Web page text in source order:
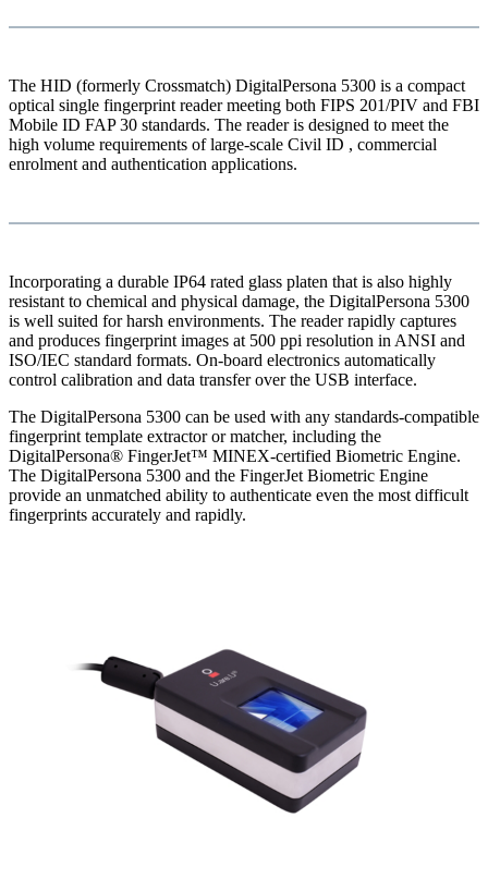
The HID (formerly Crossmatch) DigitalPersona 5300 is a compact
optical single fingerprint reader meeting both FIPS 201/PIV and FBI
Mobile ID FAP 30 standards. The reader is designed to meet the
high volume requirements of large-scale Civil ID , commercial
enrolment and authentication applications.
Incorporating a durable IP64 rated glass platen that is also highly
resistant to chemical and physical damage, the DigitalPersona 5300
is well suited for harsh environments. The reader rapidly captures
and produces fingerprint images at 500 ppi resolution in ANSI and
ISO/IEC standard formats. On-board electronics automatically
control calibration and data transfer over the USB interface.
The DigitalPersona 5300 can be used with any standards-compatible
fingerprint template extractor or matcher, including the
DigitalPersona® FingerJet™ MINEX-certified Biometric Engine.
The DigitalPersona 5300 and the FingerJet Biometric Engine
provide an unmatched ability to authenticate even the most difficult
fingerprints accurately and rapidly.